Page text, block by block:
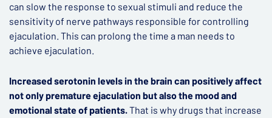
can slow the response to sexual stimuli and reduce the
sensitivity of nerve pathways responsible for controlling
ejaculation. This can prolong the time a man needs to
achieve ejaculation.
Increased serotonin levels in the brain can positively affect
not only premature ejaculation but also the mood and
emotional state of patients.That is why drugs that increase